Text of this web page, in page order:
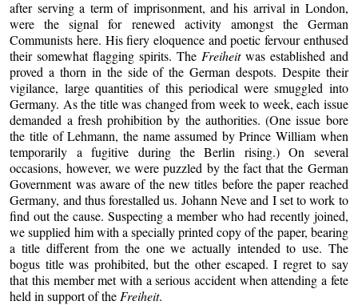
after serving a term of imprisonment, and his arrival in London,
were the signal for renewed activity amongst the German
Communists here. His fiery eloquence and poetic fervour enthused
their somewhat flagging spirits. The Freiheitwas established and
proved a thorn in the side of the German despots. Despite their
vigilance, large quantities of this periodical were smuggled into
Germany. As the title was changed from week to week, each issue
demanded a fresh prohibition by the authorities. (One issue bore
the title of Lehmann, the name assumed by Prince William when
temporarily a fugitive during the Berlin rising.) On several
occasions, however, we were puzzled by the fact that the German
Government was aware of the new titles before the paper reached
Germany, and thus forestalled us. Johann Neve and I set to work to
find out the cause. Suspecting a member who had recently joined,
we supplied him with a specially printed copy of the paper, bearing
a title different from the one we actually intended to use. The
bogus title was prohibited, but the other escaped. I regret to say
that this member met with a serious accident when attending a fete
held in support of the Freiheit.